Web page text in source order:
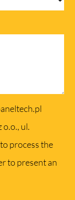
o.o., ul.
process the
to present an